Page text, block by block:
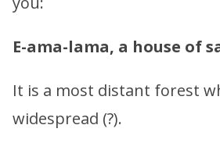
E-ama-lama, a house of
It is a most distant forest
widespread (?).